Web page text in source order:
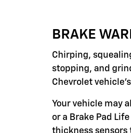
BRAKE
Chirping,
stopping, and
Chevrolet
Your vehicle may
or a Brake Pad
thickness sensors